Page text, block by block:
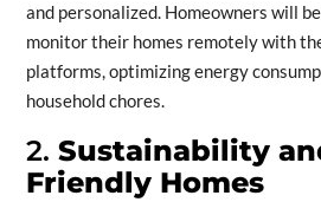
and personalized. Homeowners will
monitor their homes remotely with
platforms, optimizing energy
household chores.
2. Sustainability
Friendly Homes